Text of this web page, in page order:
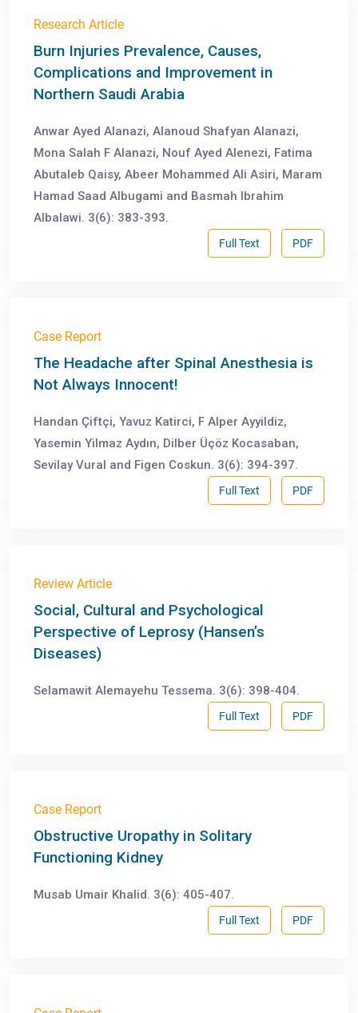
Research Article
Burn Injuries Prevalence, Causes,
Complications and Improvement in
Northern Saudi Arabia
Anwar Ayed Alanazi, Alanoud Shafyan Alanazi,
Mona Salah F Alanazi, Nouf Ayed Alenezi, Fatima
Abutaleb Qaisy, Abeer Mohammed Ali Asiri, Maram
Hamad Saad Albugami and Basmah Ibrahim
Albalawi. 3(6): 383-393.
PDF
Full Text
Case Report
The Headache after Spinal Anesthesia is
Not Always Innocent!
Handan Çiftçi, Yavuz Katirci, F Alper Ayyildiz,
Yasemin Yilmaz Aydın, Dilber Üçöz Kocasaban,
Sevilay Vural and Figen Coskun. 3(6): 394-397.
PDF
Full Text
Review Article
Social, Cultural and Psychological
Perspective of Leprosy (Hansen’s
Diseases)
Selamawit Alemayehu Tessema. 3(6): 398-404.
PDF
Full Text
Case Report
Obstructive Uropathy in Solitary
Functioning Kidney
Musab Umair Khalid. 3(6): 405-407.
PDF
Full Text